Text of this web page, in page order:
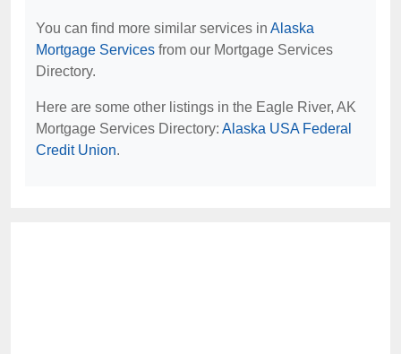
You can find more similar services in Alaska
Mortgage Services from our Mortgage Services
Directory.
Here are some other listings in the Eagle River, AK
Mortgage Services Directory: Alaska USA Federal
Credit Union.